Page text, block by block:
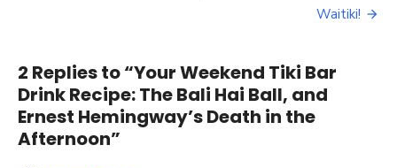
Ernest
Hemingway’s
Death
in
Waitiki!
2 Replies to “Your Weekend Tiki Bar
Drink Recipe: The Bali Hai Ball, and
Ernest Hemingway’s Death in the
Afternoon”